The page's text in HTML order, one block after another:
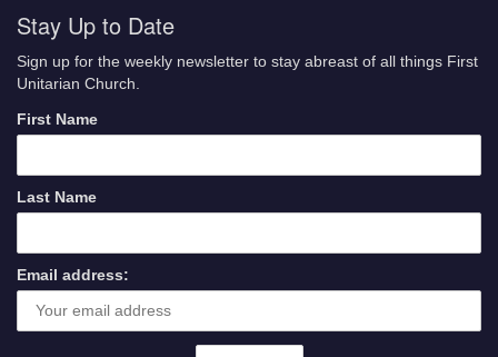
Stay Up to Date
Sign up for the weekly newsletter to stay abreast of all things First
Unitarian Church.
First Name
Last Name
Email address: